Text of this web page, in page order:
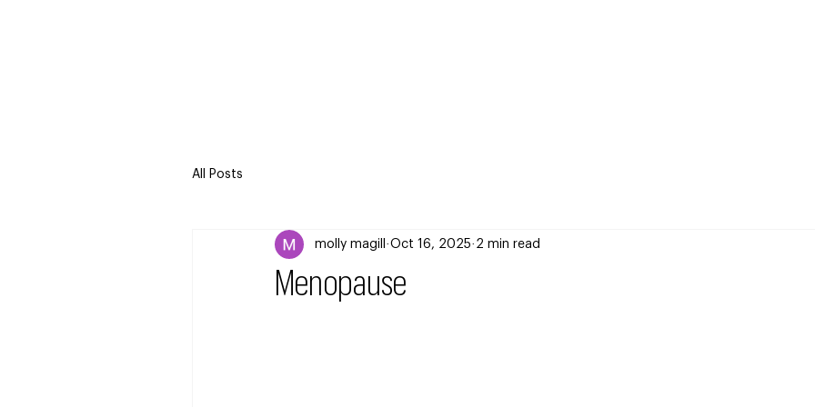
All Posts
Menopause
molly magill Oct 16, 2025 2 min read